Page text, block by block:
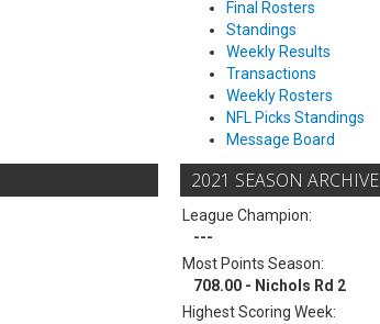
Final Rosters
Standings
Weekly Results
Transactions
Weekly Rosters
NFL Picks Standings
Message Board
2021 SEASON ARCHIVE
League Champion:
---
Most Points Season:
708.00 - Nichols Rd 2
Highest Scoring Week: